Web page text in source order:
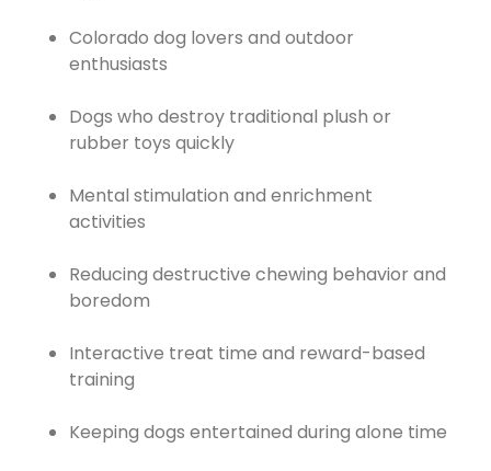
Colorado dog lovers and outdoor
enthusiasts
Dogs who destroy traditional plush or
rubber toys quickly
Mental stimulation and enrichment
activities
Reducing destructive chewing behavior and
boredom
Interactive treat time and reward-based
training
Keeping dogs entertained during alone time